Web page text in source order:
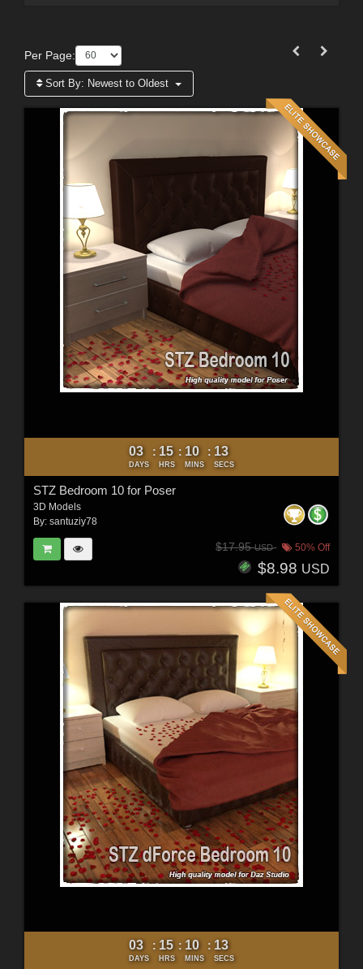
Per Page:
Sort By: Newest to Oldest
03
DAYS
: 15
HRS
: 10
MINS
: 11
SECS
STZ Bedroom 10 for Poser
3D Models
By: santuziy78
$17.95USD 50% Off
$8.98 USD
03
DAYS
: 15
HRS
: 10
MINS
: 11
SECS